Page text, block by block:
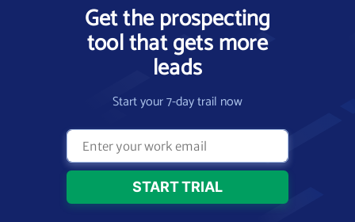
Get the prospecting
tool that gets more
leads
Start your 7-day trail now